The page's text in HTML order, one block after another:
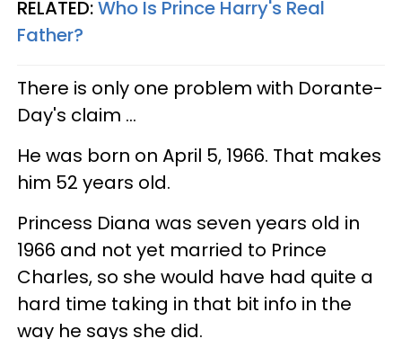
RELATED:Who Is Prince Harry's Real
Father?
There is only one problem with Dorante-
Day's claim ...
He was born on April 5, 1966. That makes
him 52 years old.
Princess Diana was seven years old in
1966 and not yet married to Prince
Charles, so she would have had quite a
hard time taking in that bit info in the
way he says she did.